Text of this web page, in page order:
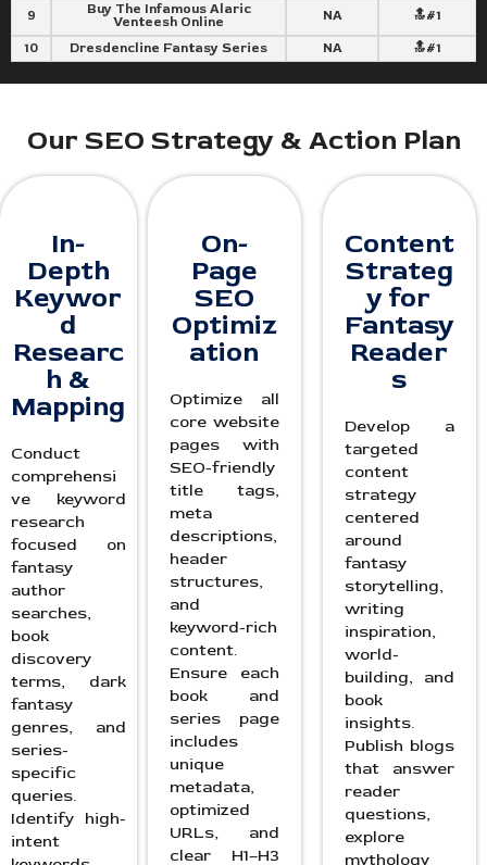
9
Buy The Infamous Alaric
Venteesh Online
NA
🔝#1
10
Dresdencline Fantasy Series NA 🔝#1
Our SEO Strategy & Action Plan
In-
Depth
Keywor
d
Researc
h &
Mapping
Conduct
comprehensi
ve keyword
research
focused on
fantasy
author
searches,
book
discovery
terms, dark
fantasy
genres, and
series-
specific
queries.
Identify high-
intent
On-
Page
SEO
Optimiz
ation
Optimize all
core website
pages with
SEO-friendly
title tags,
meta
descriptions,
header
structures,
and
keyword-rich
content.
Ensure each
book and
series page
includes
unique
metadata,
optimized
URLs, and
clear H1–H3
Content
Strateg
y for
Fantasy
Reader
s
Develop a
targeted
content
strategy
centered
around
fantasy
storytelling,
writing
inspiration,
world-
building, and
book
insights.
Publish blogs
that answer
reader
questions,
explore
mythology